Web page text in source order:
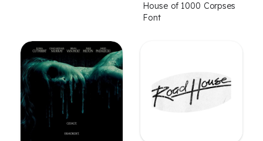
House of 1000 Corpses
Font